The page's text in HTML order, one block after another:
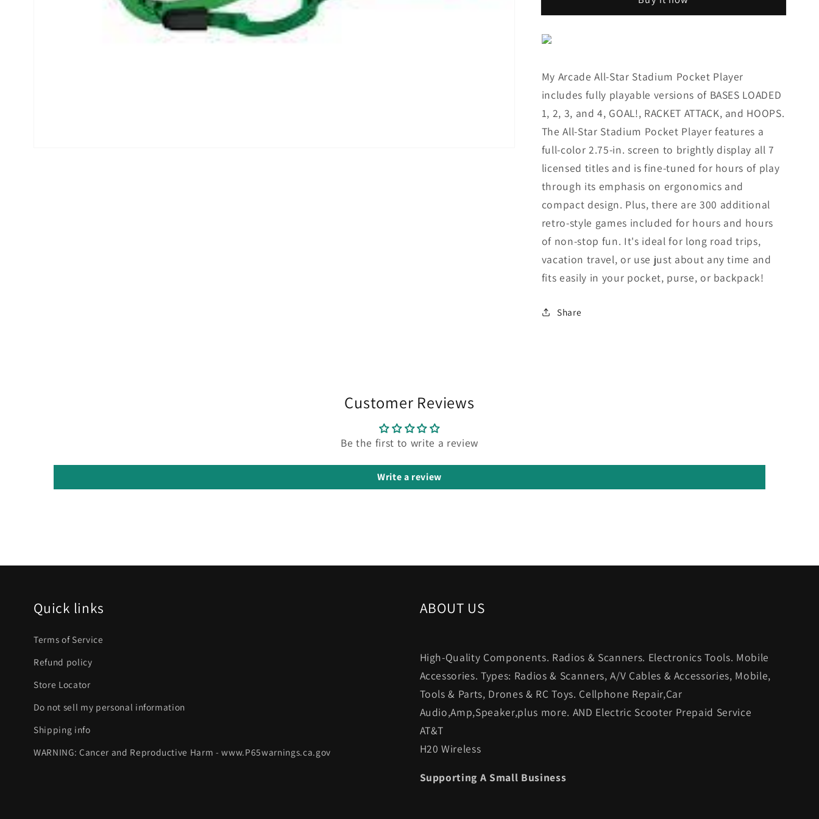
Stadium
Games
Stadium
Games
My Arcade All-Star Stadium Pocket Player
includes fully playable versions of BASES LOADED
1, 2, 3, and 4, GOAL!, RACKET ATTACK, and HOOPS.
The All-Star Stadium Pocket Player features a
full-color 2.75-in. screen to brightly display all 7
licensed titles and is fine-tuned for hours of play
through its emphasis on ergonomics and
compact design. Plus, there are 300 additional
retro-style games included for hours and hours
of non-stop fun. It's ideal for long road trips,
vacation travel, or use just about any time and
fits easily in your pocket, purse, or backpack!
Share
Customer Reviews
Be the first to write a review
Write a review
Quick links
Terms of Service
Refund policy
Store Locator
Do not sell my personal information
Shipping info
WARNING: Cancer and Reproductive Harm - www.P65warnings.ca.gov
ABOUT US
High-Quality Components. Radios & Scanners. Electronics Tools. Mobile
Accessories. Types: Radios & Scanners, A/V Cables & Accessories, Mobile,
Tools & Parts, Drones & RC Toys. Cellphone Repair,Car
Audio,Amp,Speaker,plus more. AND Electric Scooter Prepaid Service
AT&T
H20 Wireless
Supporting A Small Business